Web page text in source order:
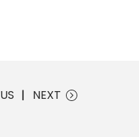
NEXT